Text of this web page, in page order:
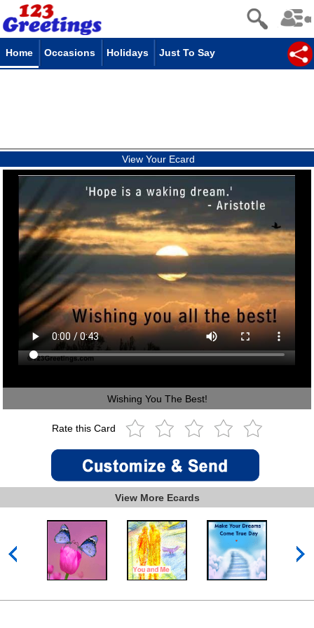
Home Occasions Holidays Just To Say
View Your Ecard
Wishing You The Best!
Rate this Card
View More Ecards